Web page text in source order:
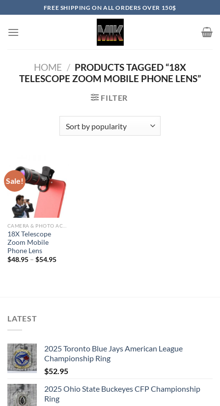
to
content
FREE SHIPPING ON ALL ORDERS OVER 150$
HOME / PRODUCTS TAGGED “18X
TELESCOPE ZOOM MOBILE PHONE LENS”
FILTER
Sale!
18X Telescope
Zoom Mobile
Phone Lens
$48.95– $54.95
LATEST
2025 Toronto Blue Jays American League
Championship Ring
$52.95
2025 Ohio State Buckeyes CFP Championship
Ring